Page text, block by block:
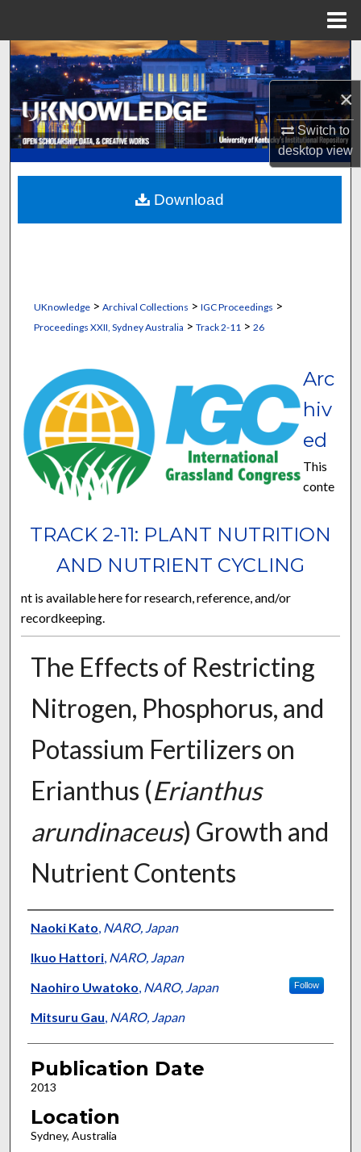
×
Switch to
desktopview
Search
Browse Collections
My Account
About
Digital Commons Network™
UKnowledge> Archival Collections > IGC Proceedings >
Proceedings XXII, Sydney Australia > Track 2-11 > 26
TRACK 2-11: PLANT NUTRITION
AND NUTRIENT CYCLING
Arc
hiv
ed
This
conte
nt is available here for research, reference, and/or
recordkeeping.
The Effects of Restricting
Nitrogen, Phosphorus, and
Potassium Fertilizers on
Erianthus (Erianthus
arundinaceus) Growth and
Nutrient Contents
Presenter Information
Naoki Kato, NARO, Japan
Ikuo Hattori, NARO, Japan
Naohiro Uwatoko, NARO, Japan Follow
Mitsuru Gau, NARO, Japan
Publication Date
2013
Location
Sydney, Australia
Download